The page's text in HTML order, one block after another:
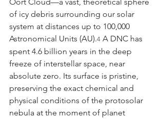
of icy debris surrounding our solar
system at distances up to 100,000
Astronomical Units (AU).4 A DNC has
spent 4.6 billion years in the deep
freeze of interstellar space, near
absolute zero. Its surface is pristine,
preserving the exact chemical and
physical conditions of the protosolar
nebula at the moment of planet